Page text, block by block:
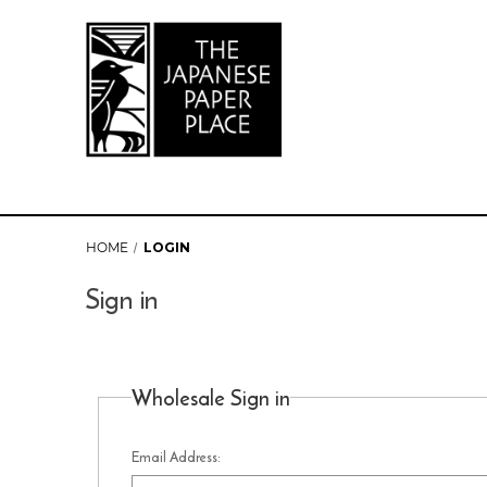
HOME LOGIN
Sign in
Wholesale Sign in
Email Address: